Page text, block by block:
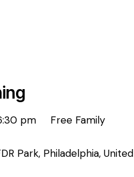
pm
Free Family
Park, Philadelphia, United